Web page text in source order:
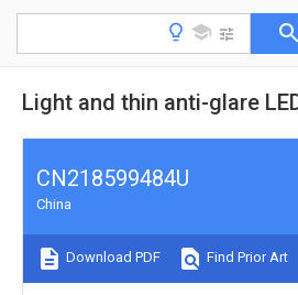
Light and thin anti-glare
CN218599484U
China
Download PDF Find Prior Art